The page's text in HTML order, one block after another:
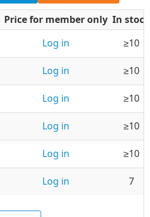
Price for member only In stock
Log in ≥10
Log in ≥10
Log in ≥10
Log in ≥10
Log in ≥10
Log in 7